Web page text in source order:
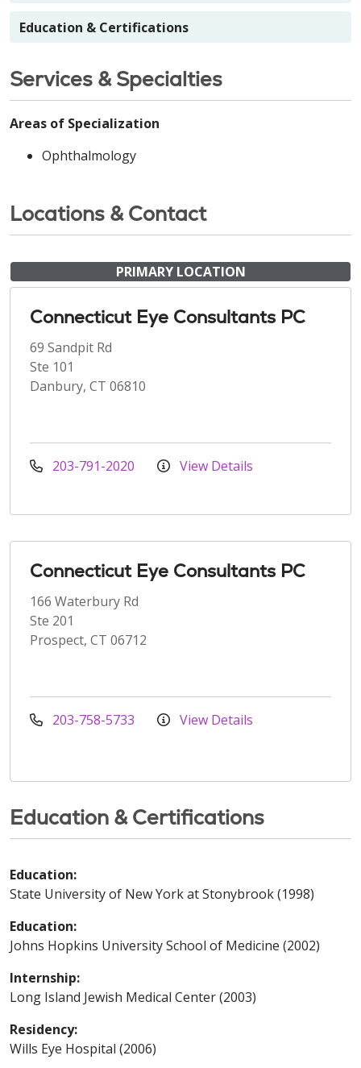
Education & Certifications
Services & Specialties
Areas of Specialization
Ophthalmology
Locations & Contact
PRIMARY LOCATION
Connecticut Eye Consultants PC
69 Sandpit Rd
Ste 101
Danbury, CT 06810
203-791-2020 View Details
Connecticut Eye Consultants PC
166 Waterbury Rd
Ste 201
Prospect, CT 06712
203-758-5733 View Details
Education & Certifications
Education:
State University of New York at Stonybrook (1998)
Education:
Johns Hopkins University School of Medicine (2002)
Internship:
Long Island Jewish Medical Center (2003)
Residency:
Wills Eye Hospital (2006)